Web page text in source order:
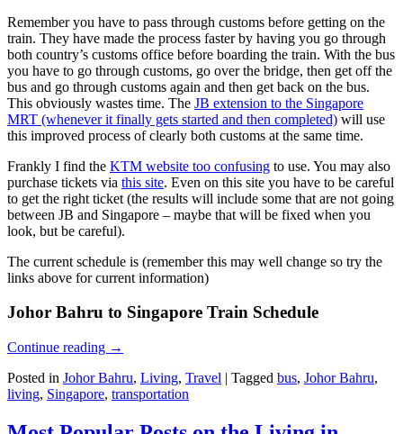
Remember you have to pass through customs before getting on the
train. They have made the process faster by having you go through
both country’s customs office before boarding the train. With the bus
you have to go through customs, go over the bridge, then get off the
bus and go through customs again and then get back on the bus.
This obviously wastes time. The JB extension to the Singapore
MRT (whenever it finally gets started and then completed) will use
this improved process of clearly both customs at the same time.
Frankly I find the KTM website too confusing to use. You may also
purchase tickets via this site. Even on this site you have to be careful
to get the right ticket (the results will include some that are not going
between JB and Singapore – maybe that will be fixed when you
look, but be careful).
The current schedule is (remember this may well change so try the
links above for current information)
Johor Bahru to Singapore Train Schedule
Continue reading →
Posted in Johor Bahru, Living, Travel | Tagged bus, Johor Bahru,
living, Singapore, transportation